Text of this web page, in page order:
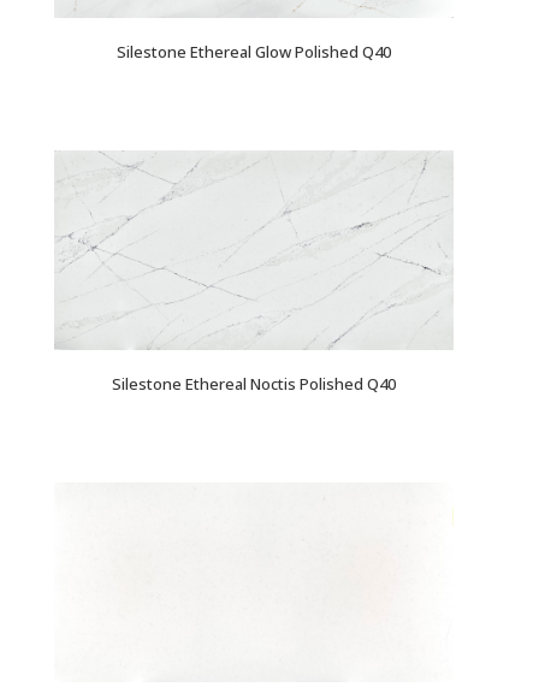
Silestone Ethereal Glow Polished Q40
Silestone Ethereal Noctis Polished Q40